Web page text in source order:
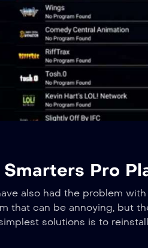
Pro
also had the problem
that can be annoying, but
solutions is to